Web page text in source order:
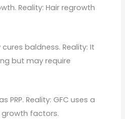
Reality: Hair regrowth
baldness. Reality: It
but may require
PRP. Reality: GFC uses a
factors.